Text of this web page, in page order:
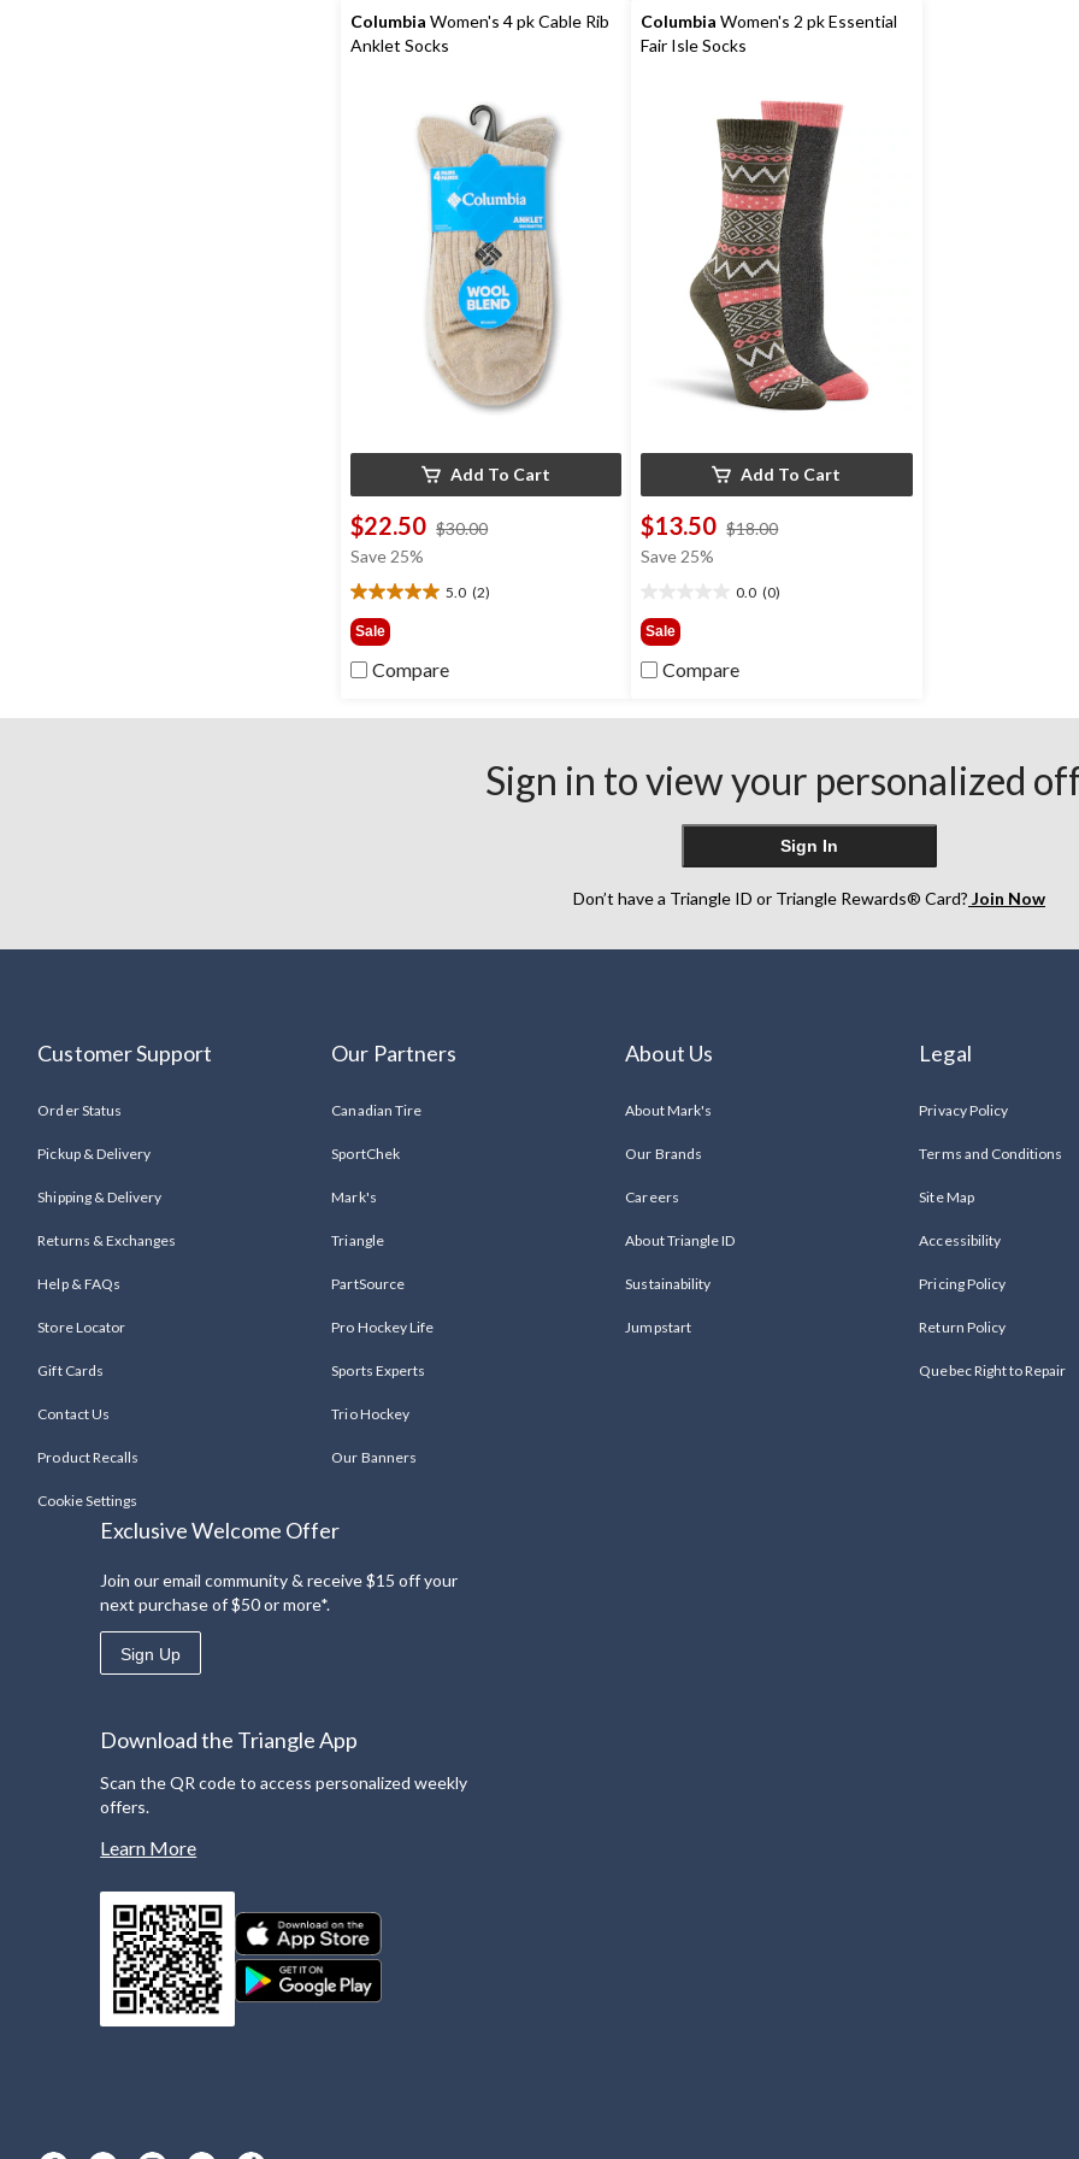
review
Columbia Women's 4 pk Cable Rib
Anklet Socks
Add To Cart
$22.50 $30.00
Save 25%
5.0 (2)
5.0
out
of
5
2
Sale
Compare
Columbia Women's 2 pk Essential
Fair Isle Socks
Add To Cart
$13.50 $18.00
Save 25%
0.0 (0)
out
of
5
Sale
Compare
Sign in to view your personalized
Sign In
Don’t have a Triangle ID or Triangle Rewards® Card? Join Now
Customer Support
Order Status
Pickup & Delivery
Shipping & Delivery
Returns & Exchanges
Help & FAQs
Store Locator
Gift Cards
Contact Us
Product Recalls
Cookie Settings
Our Partners
Canadian Tire
SportChek
Mark's
Triangle
PartSource
Pro Hockey Life
Sports Experts
Trio Hockey
Our Banners
About Us
About Mark's
Our Brands
Careers
About Triangle ID
Sustainability
Jumpstart
Legal
Privacy Policy
Terms and Conditions
Site Map
Accessibility
Pricing Policy
Return Policy
Quebec Right to Repair
Exclusive Welcome Offer
Join our email community & receive $15 off your
next purchase of $50 or more*.
Sign Up
Download the Triangle App
Scan the QR code to access personalized weekly
offers.
Learn More